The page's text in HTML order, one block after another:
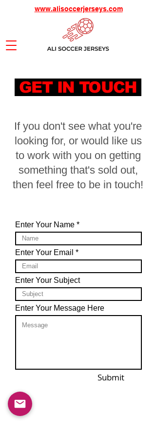
www.alisoccerjerseys.com
GET IN TOUCH
If you don't see what you're
looking for, or would like us
to work with you on getting
something that's sold out,
then feel free to be in touch!
Enter Your Name
Enter Your Email
Enter Your Subject
Enter Your Message Here
Submit